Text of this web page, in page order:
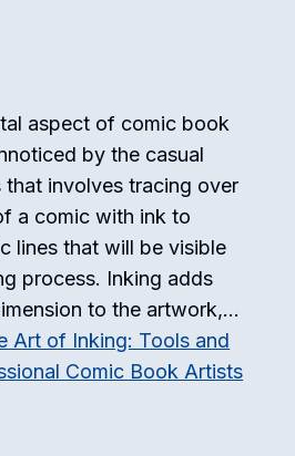
aspect of comic book
by the casual
that involves tracing over
a comic with ink to
lines that will be visible
process. Inking adds
to the artwork,…
Art of Inking: Tools and
Comic Book Artists